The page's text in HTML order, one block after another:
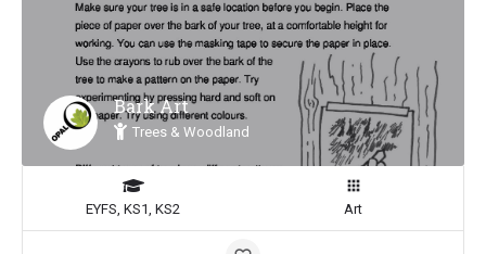
Bark Art
Trees & Woodland
EYFS, KS1, KS2 Art